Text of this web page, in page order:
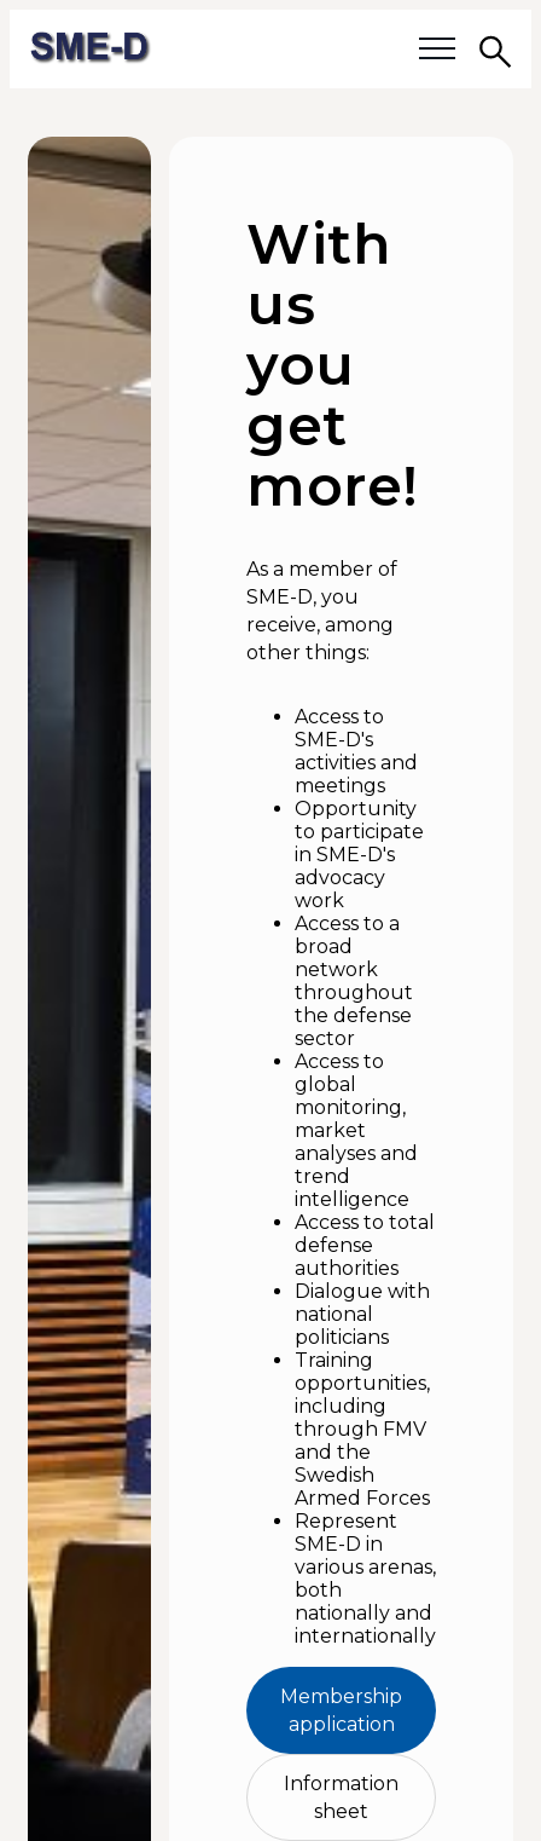
Our questions
Our members
Members' activities
Membership
About SME-D
Board of Directors
Calendar
With
us
you
get
more!
As a member of
SME-D, you
receive, among
other things:
Access to
SME-D's
activities and
meetings
Opportunity
to participate
in SME-D's
advocacy
work
Access to a
broad
network
throughout
the defense
sector
Access to
global
monitoring,
market
analyses and
trend
intelligence
Access to total
defense
authorities
Dialogue with
national
politicians
Training
opportunities,
including
through FMV
and the
Swedish
Armed Forces
Represent
SME-D in
various arenas,
both
nationally and
internationally
Membership
application
Information
sheet